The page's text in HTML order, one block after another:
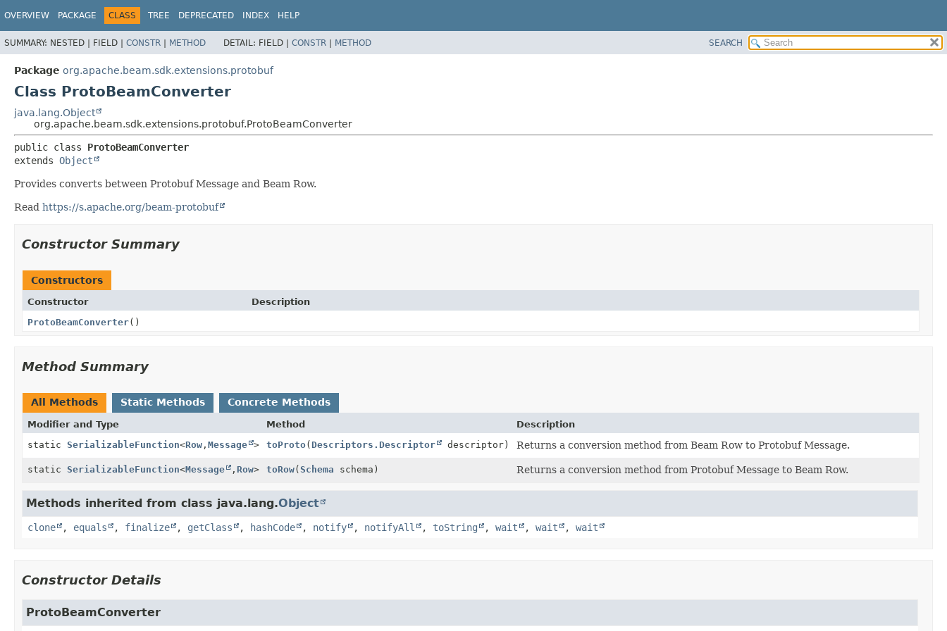
OVERVIEW PACKAGE CLASS TREE DEPRECATED INDEX HELP
SUMMARY: NESTED | FIELD | CONSTR | METHOD DETAIL: FIELD | CONSTR | METHOD SEARCH
Package org.apache.beam.sdk.extensions.protobuf
Class ProtoBeamConverter
java.lang.Object
org.apache.beam.sdk.extensions.protobuf.ProtoBeamConverter
public class ProtoBeamConverter
extends Object
Provides converts between Protobuf Message and Beam Row.
Read https://s.apache.org/beam-protobuf
Constructor Summary
Constructors
Constructor
Description
ProtoBeamConverter()
Method Summary
All Methods Static Methods Concrete Methods
Modifier and Type Method
Description
static SerializableFunction<Row , Message > toProto( Descriptors.Descriptor descriptor) Returns a conversion method from Beam Row to Protobuf Message.
static SerializableFunction<Message , Row> toRow(Schema schema) Returns a conversion method from Protobuf Message to Beam Row.
Methods inherited from class java.lang.Object
clone , equals , finalize , getClass , hashCode , notify , notifyAll , toString , wait , wait , wait
Constructor Details
ProtoBeamConverter